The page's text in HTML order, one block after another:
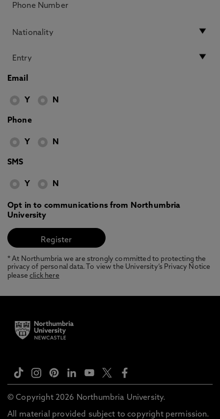
Email
Y N
Phone
Y N
SMS
Y N
Opt in to communications from Northumbria
University
* At Northumbria we are strongly committed to protecting the
privacy of personal data. To view the University’s Privacy Notice
pleaseclick here
© Copyright 2026 Northumbria University.
All material provided subject to copyright permission.